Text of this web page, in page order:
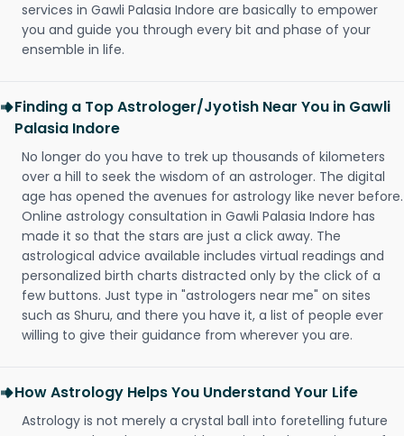
services in Gawli Palasia Indore are basically to empower
you and guide you through every bit and phase of your
ensemble in life.
Finding a Top Astrologer/Jyotish Near You in Gawli
Palasia Indore
No longer do you have to trek up thousands of kilometers
over a hill to seek the wisdom of an astrologer. The digital
age has opened the avenues for astrology like never before.
Online astrology consultation in Gawli Palasia Indore has
made it so that the stars are just a click away. The
astrological advice available includes virtual readings and
personalized birth charts distracted only by the click of a
few buttons. Just type in "astrologers near me" on sites
such as Shuru, and there you have it, a list of people ever
willing to give their guidance from wherever you are.
How Astrology Helps You Understand Your Life
Astrology is not merely a crystal ball into foretelling future